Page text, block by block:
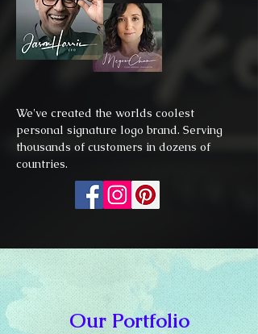
Our Portfolio
We've created the worlds coolest
personal signature logo brand. Serving
thousands of customers in dozens of
countries.